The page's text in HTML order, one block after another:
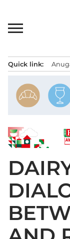
content
Quick link: